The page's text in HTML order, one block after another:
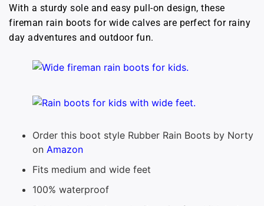
With a sturdy sole and easy pull-on design, these
fireman rain boots for wide calves are perfect for rainy
day adventures and outdoor fun.
Order this boot style Rubber Rain Boots by Norty
on Amazon
Fits medium and wide feet
100% waterproof